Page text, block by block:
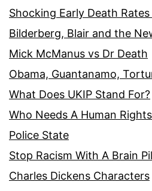
Shocking Early Death
Bilderberg, Blair and the
Mick McManus vs Dr Death
Obama, Guantanamo,
What Does UKIP Stand For?
Who Needs A Human
Police State
Stop Racism With A Brain
Charles Dickens Characters